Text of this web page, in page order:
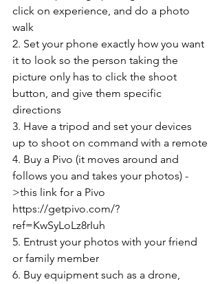
click on experience, and do a photo
walk
2. Set your phone exactly how you want
it to look so the person taking the
picture only has to click the shoot
button, and give them specific
directions
3. Have a tripod and set your devices
up to shoot on command with a remote
4. Buy a Pivo (it moves around and
follows you and takes your photos) -
>this link for a Pivo
https://getpivo.com/?
ref=KwSyLoLz8rIuh
5. Entrust your photos with your friend
or family member
6. Buy equipment such as a drone,